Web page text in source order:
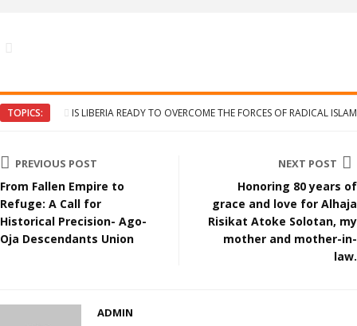
TOPICS: IS LIBERIA READY TO OVERCOME THE FORCES OF RADICAL ISLAM
PREVIOUS POST
From Fallen Empire to
Refuge: A Call for
Historical Precision- Ago-
Oja Descendants Union
NEXT POST
Honoring 80 years of
grace and love for Alhaja
Risikat Atoke Solotan, my
mother and mother-in-
law.
ADMIN